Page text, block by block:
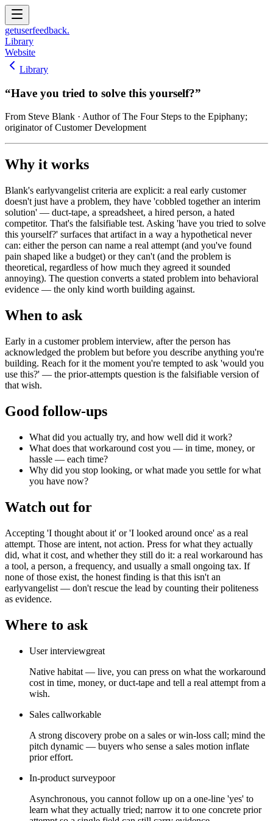
getuserfeedback.
Library
Website
Library
“Have you tried to solve this yourself?”
From Steve Blank · Author of The Four Steps to the Epiphany;
originator of Customer Development
Why it works
Blank's earlyvangelist criteria are explicit: a real early customer
doesn't just have a problem, they have 'cobbled together an interim
solution' — duct-tape, a spreadsheet, a hired person, a hated
competitor. That's the falsifiable test. Asking 'have you tried to solve
this yourself?' surfaces that artifact in a way a hypothetical never
can: either the person can name a real attempt (and you've found
pain shaped like a budget) or they can't (and the problem is
theoretical, regardless of how much they agreed it sounded
annoying). The question converts a stated problem into behavioral
evidence — the only kind worth building against.
When to ask
Early in a customer problem interview, after the person has
acknowledged the problem but before you describe anything you're
building. Reach for it the moment you're tempted to ask 'would you
use this?' — the prior-attempts question is the falsifiable version of
that wish.
Good follow-ups
What did you actually try, and how well did it work?
What does that workaround cost you — in time, money, or
hassle — each time?
Why did you stop looking, or what made you settle for what
you have now?
Watch out for
Accepting 'I thought about it' or 'I looked around once' as a real
attempt. Those are intent, not action. Press for what they actually
did, what it cost, and whether they still do it: a real workaround has
a tool, a person, a frequency, and usually a small ongoing tax. If
none of those exist, the honest finding is that this isn't an
earlyvangelist — don't rescue the lead by counting their politeness
as evidence.
Where to ask
User interviewgreat
Native habitat — live, you can press on what the workaround
cost in time, money, or duct-tape and tell a real attempt from a
wish.
Sales callworkable
A strong discovery probe on a sales or win-loss call; mind the
pitch dynamic — buyers who sense a sales motion inflate
prior effort.
In-product surveypoor
Asynchronous, you cannot follow up on a one-line 'yes' to
learn what they actually tried; narrow it to one concrete prior